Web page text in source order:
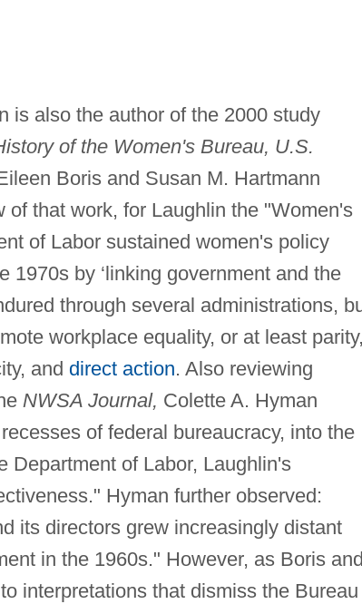
is also the author of the 2000 study
of the Women's Bureau, U.S.
Boris and Susan M. Hartmann
of that work, for Laughlin the "Women's
of Labor sustained women's policy
1970s by ‘linking government and the
through several administrations,
workplace equality, or at least parity,
and direct action. Also reviewing
NWSA Journal, Colette A. Hyman
of federal bureaucracy, into the
Department of Labor, Laughlin's
Hyman further observed:
its directors grew increasingly distant
in the 1960s." However, as Boris and
interpretations that dismiss the